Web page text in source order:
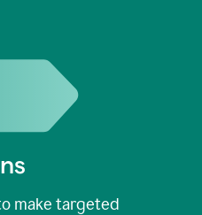
make targeted